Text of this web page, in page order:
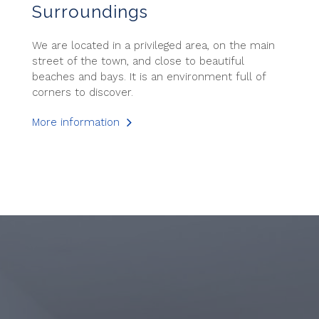
Surroundings
We are located in a privileged area, on the main
street of the town, and close to beautiful
beaches and bays. It is an environment full of
corners to discover.
More information